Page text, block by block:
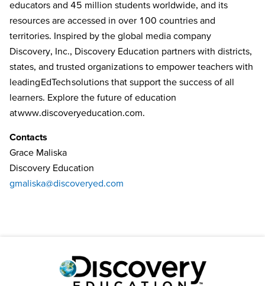
educators and 45 million students worldwide, and its
resources are accessed in over 100 countries and
territories. Inspired by the global media company
Discovery, Inc., Discovery Education partners with districts,
states, and trusted organizations to empower teachers with
leading EdTech solutions that support the success of all
learners. Explore the future of education
atwww.discoveryeducation.com.
Contacts
Grace Maliska
Discovery Education
gmaliska@discoveryed.com